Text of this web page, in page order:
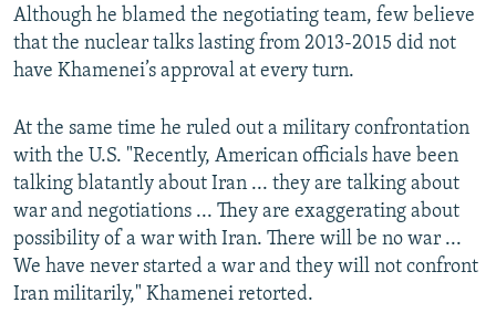
Although he blamed the negotiating team, few believe
that the nuclear talks lasting from 2013-2015 did not
have Khamenei’s approval at every turn.
At the same time he ruled out a military confrontation
with the U.S. "Recently, American officials have been
talking blatantly about Iran ... they are talking about
war and negotiations ... They are exaggerating about
possibility of a war with Iran. There will be no war ...
We have never started a war and they will not confront
Iran militarily," Khamenei retorted.